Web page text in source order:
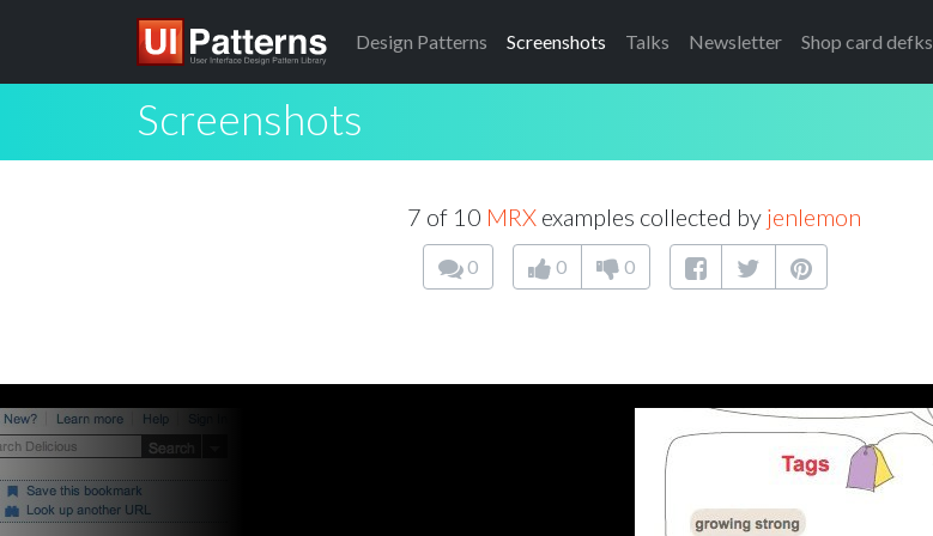
Design Patterns Screenshots Talks Newsletter Shop card defks
Screenshots
7 of 10 MRX examples collected by jenlemon
0 0 0